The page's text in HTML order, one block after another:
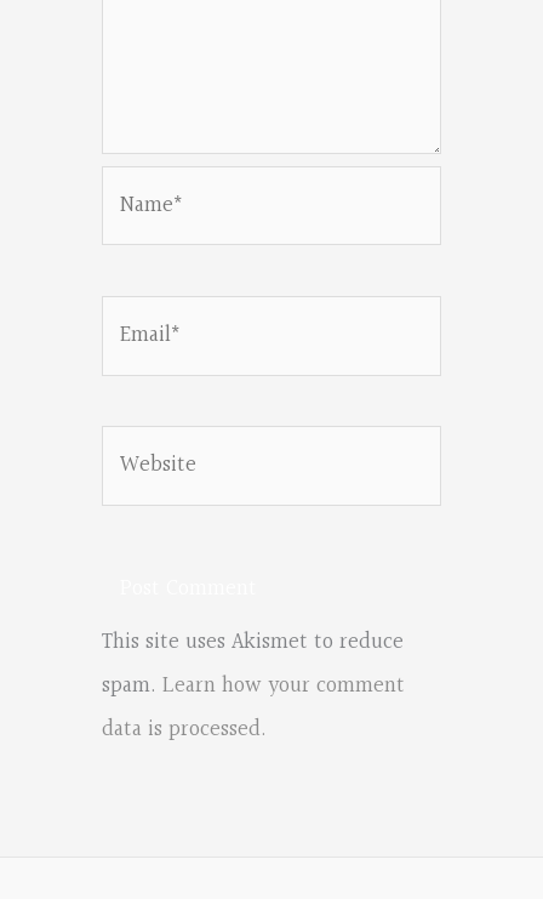
Email*
Website
This site uses Akismet to reduce
spam. Learn how your comment
data is processed.